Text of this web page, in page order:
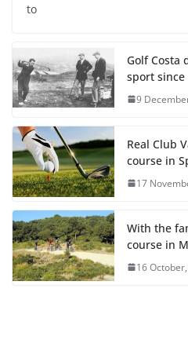
to
Golf Costa
sport
9
Real Club
course in
17
With the
course in
16